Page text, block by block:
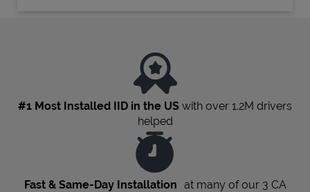
#1 Most Installed IID in the US with over 1.2M drivers
helped
Fast & Same-Day Installation at many of our 3 CA